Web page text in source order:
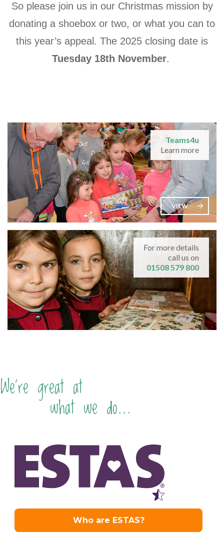
So please join us in our Christmas mission by
donating a shoebox or two, or what you can to
this year’s appeal. The 2025 closing date is
Tuesday 18th November.
Teams4u
Learn more
VIEW
For more details
call us on
01508 579 800
We're great at
what we do...